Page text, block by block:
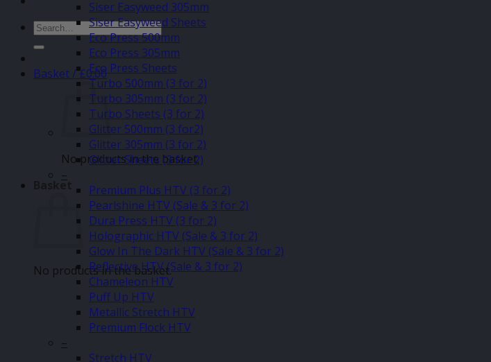
Search
for:
Basket /£0.00
No products in the basket.
Basket
No products in the basket.
Siser Easyweed 305mm
Siser Easyweed Sheets
Eco Press 500mm
Eco Press 305mm
Eco Press Sheets
Turbo 500mm (3 for 2)
Turbo 305mm (3 for 2)
Turbo Sheets (3 for 2)
Glitter 500mm (3 for2)
Glitter 305mm (3 for 2)
Glitter Sheets (3 for 2)
–
Premium Plus HTV (3 for 2)
Pearlshine HTV (Sale & 3 for 2)
Dura Press HTV (3 for 2)
Holographic HTV (Sale & 3 for 2)
Glow In The Dark HTV (Sale & 3 for 2)
Reflective HTV (Sale & 3 for 2)
Chameleon HTV
Puff Up HTV
Metallic Stretch HTV
Premium Flock HTV
–
Stretch HTV